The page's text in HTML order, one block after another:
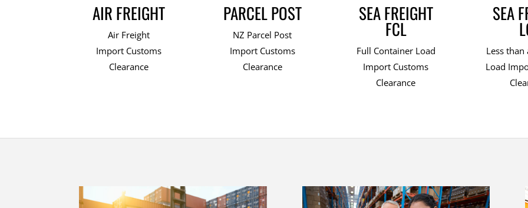
AIR FREIGHT
Air Freight
Import Customs
Clearance
PARCEL POST
NZ Parcel Post
Import Customs
Clearance
SEA FREIGHT
FCL
Full Container Load
Import Customs
Clearance
SEA
Less than
Load